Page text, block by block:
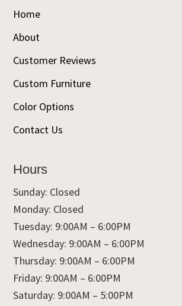
Home
About
Customer Reviews
Custom Furniture
Color Options
Contact Us
Hours
Sunday: Closed
Monday: Closed
Tuesday: 9:00AM – 6:00PM
Wednesday: 9:00AM – 6:00PM
Thursday: 9:00AM – 6:00PM
Friday: 9:00AM – 6:00PM
Saturday: 9:00AM – 5:00PM